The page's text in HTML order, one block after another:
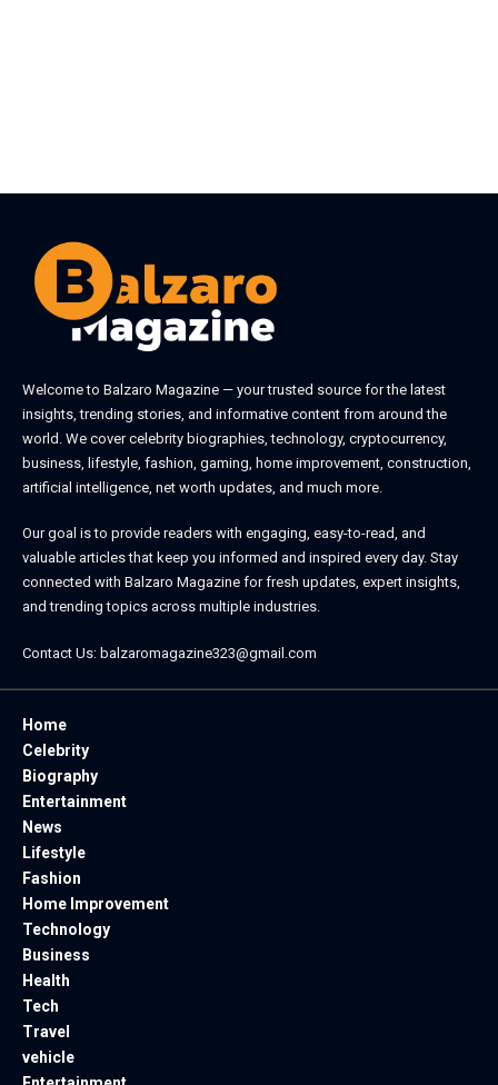
Welcome to Balzaro Magazine — your trusted source for the latest
insights, trending stories, and informative content from around the
world. We cover celebrity biographies, technology, cryptocurrency,
business, lifestyle, fashion, gaming, home improvement, construction,
artificial intelligence, net worth updates, and much more.
Our goal is to provide readers with engaging, easy-to-read, and
valuable articles that keep you informed and inspired every day. Stay
connected with Balzaro Magazine for fresh updates, expert insights,
and trending topics across multiple industries.
Contact Us: balzaromagazine323@gmail.com
Home
Celebrity
Biography
Entertainment
News
Lifestyle
Fashion
Home Improvement
Technology
Business
Health
Tech
Travel
vehicle